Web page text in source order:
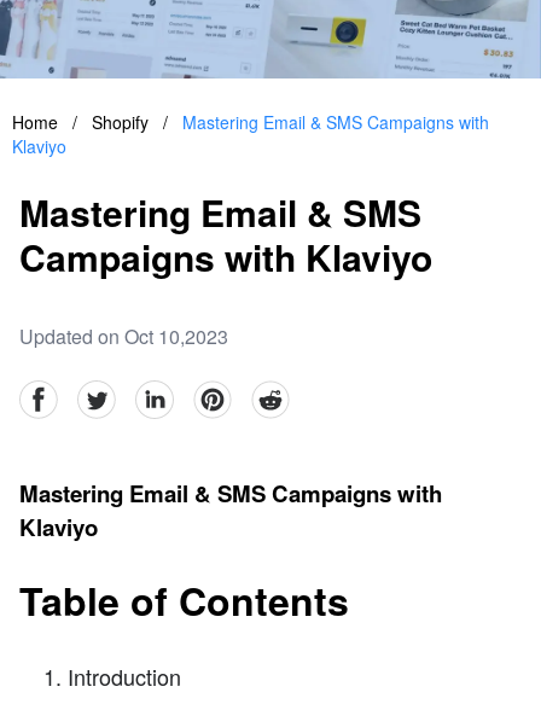
Home / Shopify /
Mastering Email & SMS Campaigns with
Klaviyo
Mastering Email & SMS
Campaigns with Klaviyo
Updated on Oct 10,2023
facebookTwitter linkedinpinterestreddit
Mastering Email & SMS Campaigns with
Klaviyo
Table of Contents
Introduction